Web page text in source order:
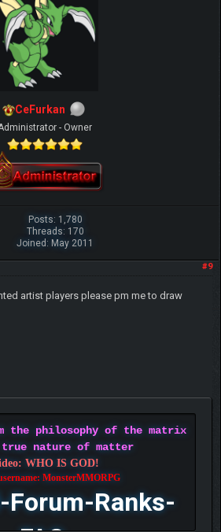
CeFurkan
- Owner
Posts: 1,780
Threads: 170
Joined: May 2011
#9
artist players please pm me to draw
the philosophy of the matrix
true nature of matter
WHO IS GOD!
MonsterMMORPG
Forum-Ranks-